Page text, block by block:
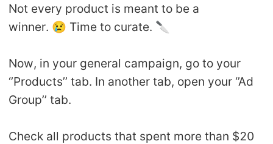
Not every product is meant to be a
winner. 😢 Time to curate. 🔪
Now, in your general campaign, go to your
‘’Products’’ tab. In another tab, open your ‘’Ad
Group’’ tab.
Check all products that spent more than $20